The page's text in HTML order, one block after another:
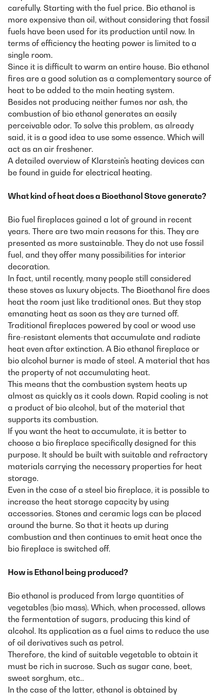
carefully. Starting with the fuel price. Bio ethanol is
more expensive than oil, without considering that fossil
fuels have been used for its production until now. In
terms of efficiency the heating power is limited to a
single room.
Since it is difficult to warm an entire house. Bio ethanol
fires are a good solution as a complementary source of
heat to be added to the main heating system.
Besides not producing neither fumes nor ash, the
combustion of bio ethanol generates an easily
perceivable odor. To solve this problem, as already
said, it is a good idea to use some essence. Which will
act as an air freshener.
A detailed overview of Klarstein's heating devices can
be found in guide for electrical heating.
What kind of heat does a Bioethanol Stove generate?
Bio fuel fireplaces gained a lot of ground in recent
years. There are two main reasons for this. They are
presented as more sustainable. They do not use fossil
fuel, and they offer many possibilities for interior
decoration.
In fact, until recently, many people still considered
these stoves as luxury objects. The Bioethanol fire does
heat the room just like traditional ones. But they stop
emanating heat as soon as they are turned off.
Traditional fireplaces powered by coal or wood use
fire-resistant elements that accumulate and radiate
heat even after extinction. A Bio ethanol fireplace or
bio alcohol burner is made of steel. A material that has
the property of not accumulating heat.
This means that the combustion system heats up
almost as quickly as it cools down. Rapid cooling is not
a product of bio alcohol, but of the material that
supports its combustion.
If you want the heat to accumulate, it is better to
choose a bio fireplace specifically designed for this
purpose. It should be built with suitable and refractory
materials carrying the necessary properties for heat
storage.
Even in the case of a steel bio fireplace, it is possible to
increase the heat storage capacity by using
accessories. Stones and ceramic logs can be placed
around the burne. So that it heats up during
combustion and then continues to emit heat once the
bio fireplace is switched off.
How is Ethanol being produced?
Bio ethanol is produced from large quantities of
vegetables (bio mass). Which, when processed, allows
the fermentation of sugars, producing this kind of
alcohol. Its application as a fuel aims to reduce the use
of oil derivatives such as petrol.
Therefore, the kind of suitable vegetable to obtain it
must be rich in sucrose. Such as sugar cane, beet,
sweet sorghum, etc..
In the case of the latter, ethanol is obtained by